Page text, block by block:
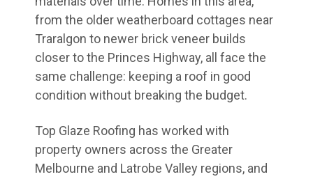
from the older weatherboard cottages near
Traralgon to newer brick veneer builds
closer to the Princes Highway, all face the
same challenge: keeping a roof in good
condition without breaking the budget.
Top Glaze Roofing has worked with
property owners across the Greater
Melbourne and Latrobe Valley regions, and